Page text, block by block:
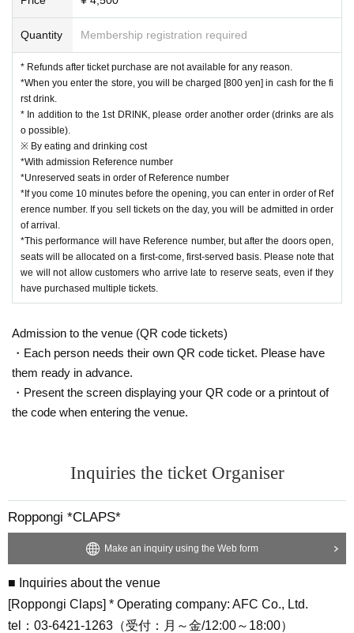
and soothing scores. He has performed Rachmaninoff's Pi
ano Concerto No. 2 with the Tokyo City Philharmonic Orch
n Ground Self-Defense Force Band No. 1 at Suginami Publ
ic Hall. He is currently on a national solo tour.
https://www.youtube.com/c/%E3%83%92%E3%83%93%E
3%82%ADpiano?app=desktop
https://twitter.com/hibikipianist
■[Please read] Precautions when purchasing
・Please note that ticket sales for this performance will onl
y be accepted from the LivePocket site. Please note that dir
ect reservations to our store craps cannot be made, includi
ng telephone reservations.
・ Tickets will be sold on a first-come, first-served basis. Sa
les will end as soon as they are sold out. (Not a lottery syst
em)
・Customers will be responsible for the handling fee (syste
m usage fee) for the purchase.
ee of 220 yen including tax.
・Please note that the ticket price cannot be canceled (refu
nded).
・LivePocket is a system that allows you to purchase ticket
s from a PC or smartphone, and then settle and issue ticket
s on the spot or pay at a convenience store.
※ For initial application, in advance Membership registratio
Quantity Membership registration required
* Refunds after ticket purchase are not available for any reason.
*When you enter the store, you will be charged [800 yen] in cash for the fi
rst drink.
* In addition to the 1st DRINK, please order another order (drinks are als
o possible).
※ By eating and drinking cost
*With admission Reference number
*Unreserved seats in order of Reference number
*If you come 10 minutes before the opening, you can enter in order of Ref
erence number. If you sell tickets on the day, you will be admitted in order
of arrival.
*This performance will have Reference number, but after the doors open,
seats will be allocated on a first-come, first-served basis. Please note that
we will not allow customers who arrive late to reserve seats, even if they
have purchased multiple tickets.
Admission to the venue (QR code tickets)
・Each person needs their own QR code ticket. Please have
them ready in advance.
・Present the screen displaying your QR code or a printout of
the code when entering the venue.
Inquiries the ticket Organiser
Roppongi *CLAPS*
Make an inquiry using the Web form
■ Inquiries about the venue
[Roppongi Claps] * Operating company: AFC Co., Ltd.
tel：03-6421-1263（受付：月～金/12:00～18:00）